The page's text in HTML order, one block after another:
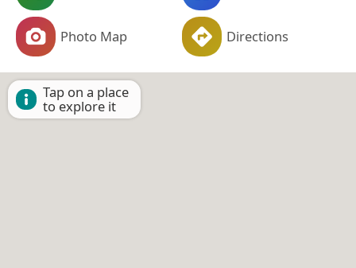
Photo Map Directions
Tap on a place
to explore it